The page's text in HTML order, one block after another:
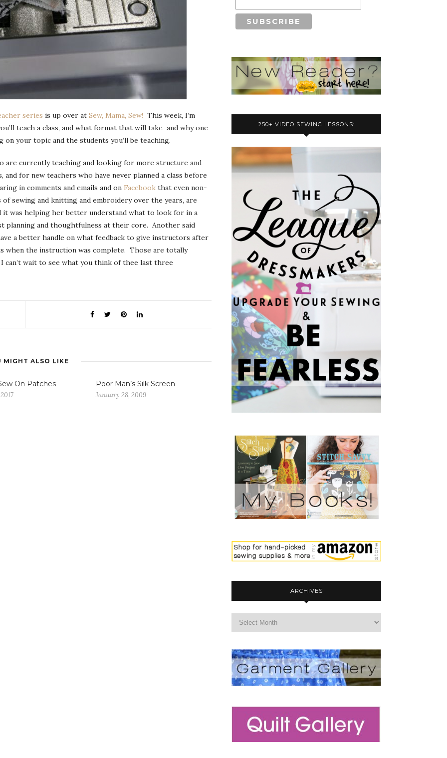
series is up over at Sew, Mama, Sew! This week, I’m
teach a class, and what format that will take–and why one
your topic and the students you’ll be teaching.
are currently teaching and looking for more structure and
for new teachers who have never planned a class before
in comments and emails and on Facebook that even non-
sewing and knitting and embroidery over the years, are
was helping her better understand what to look for in a
planning and thoughtfulness at their core. Another said
a better handle on what feedback to give instructors after
when the instruction was complete. Those are totally
can’t wait to see what you think of thee last three
MIGHT ALSO LIKE
On Patches Poor Man’s Silk Screen
January 28, 2009
250+ VIDEO SEWING LESSONS:
ARCHIVES